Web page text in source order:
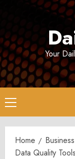
Your
Primary
Menu
Home
Business
Data Quality